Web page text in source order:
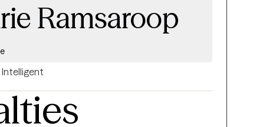
Ramsaroop
Intelligent